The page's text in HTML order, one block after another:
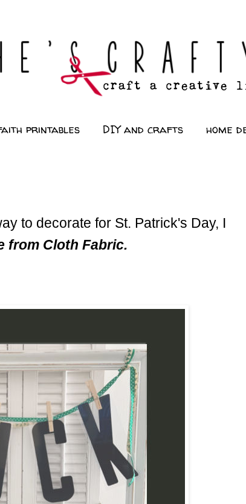
printables DIY and crafts home
to decorate for St. Patrick's Day, I
from Cloth Fabric.